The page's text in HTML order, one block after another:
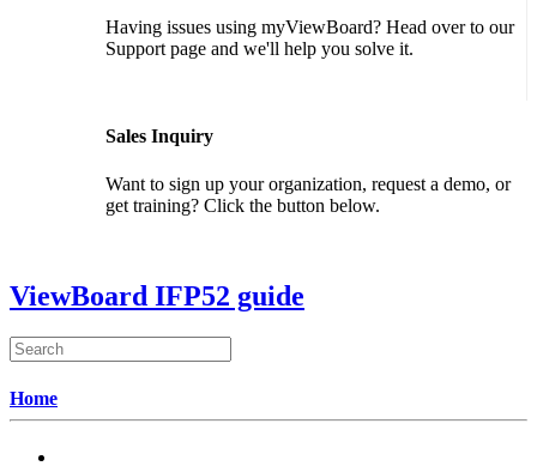
Having issues using myViewBoard? Head over to our
Support page and we'll help you solve it.
Sales Inquiry
Want to sign up your organization, request a demo, or
get training? Click the button below.
ViewBoard IFP52 guide
Home